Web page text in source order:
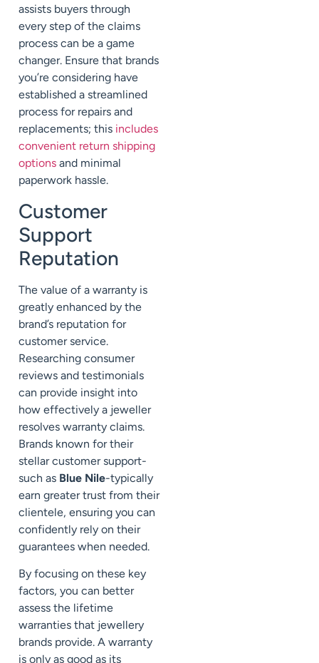
assists buyers through
every step of the claims
process can be a game
changer. Ensure that brands
you’re considering have
established a streamlined
process for repairs and
replacements; this includes
convenient return shipping
options and minimal
paperwork hassle.
Customer
Support
Reputation
The value of a warranty is
greatly enhanced by the
brand’s reputation for
customer service.
Researching consumer
reviews and testimonials
can provide insight into
how effectively a jeweller
resolves warranty claims.
Brands known for their
stellar customer support-
such as Blue Nile-typically
earn greater trust from their
clientele, ensuring you can
confidently rely on their
guarantees when needed.
By focusing on these key
factors, you can better
assess the lifetime
warranties that jewellery
brands provide. A warranty
is only as good as its